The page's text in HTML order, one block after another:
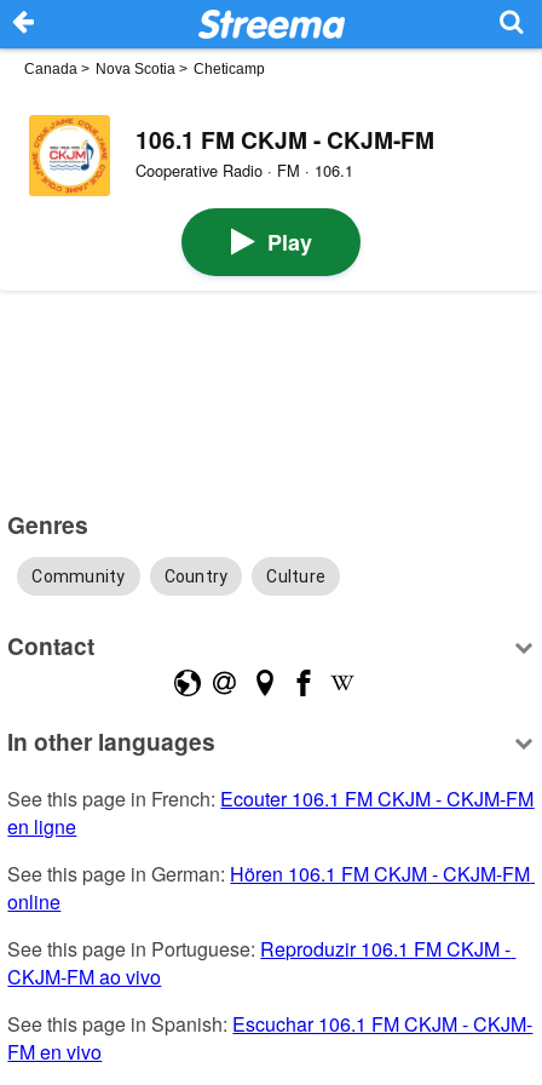
Canada > Nova Scotia > Cheticamp
106.1 FM CKJM - CKJM-FM
Cooperative Radio · FM · 106.1
Play
Genres
Community Country Culture
Contact
In other languages
See this page in French: Ecouter 106.1 FM CKJM - CKJM-FM
en ligne
See this page in German: Hören 106.1 FM CKJM - CKJM-FM
online
See this page in Portuguese: Reproduzir 106.1 FM CKJM -
CKJM-FM ao vivo
See this page in Spanish: Escuchar 106.1 FM CKJM - CKJM-
FM en vivo